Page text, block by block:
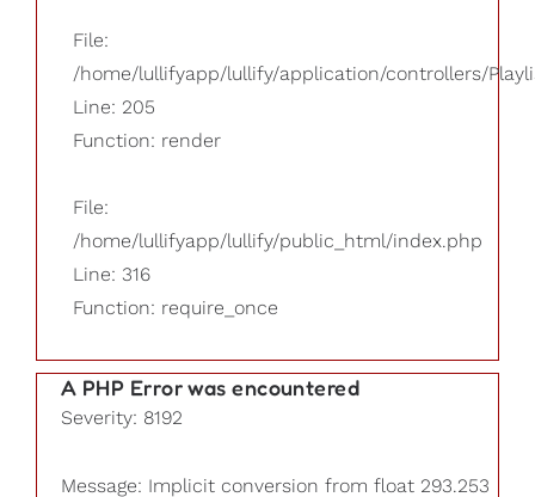
File:
/home/lullifyapp/lullify/application/controllers/
Line: 205
Function: render
File:
/home/lullifyapp/lullify/public_html/index.php
Line: 316
Function: require_once
A PHP Error was encountered
Severity: 8192
Message: Implicit conversion from float 293.253